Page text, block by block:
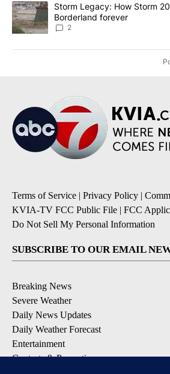
A trending article titled "Storm Legacy:
Storm Legacy: How Storm
Borderland forever
2
Terms of Service | Privacy Policy |
KVIA-TV FCC Public File | FCC
Do Not Sell My Personal Information
SUBSCRIBE TO OUR EMAIL
Breaking News
Severe Weather
Daily News Updates
Daily Weather Forecast
Entertainment
Contests & Promotions